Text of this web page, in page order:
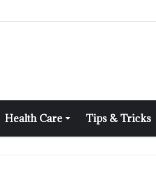
Health Care Tips & Tricks